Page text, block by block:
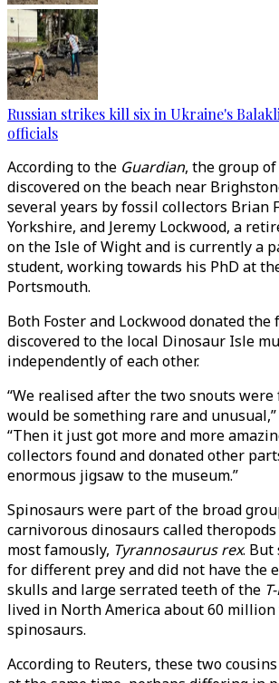
Russian strikes kill six in Ukraine's
officials
According to the Guardian, the group
discovered on the beach near
several years by fossil collectors Brian
Yorkshire, and Jeremy Lockwood, a
on the Isle of Wight and is currently a
student, working towards his PhD at
Portsmouth.
Both Foster and Lockwood donated the
discovered to the local Dinosaur Isle
independently of each other.
“We realised after the two snouts
would be something rare and unusual,”
“Then it just got more and more
collectors found and donated other
enormous jigsaw to the museum.”
Spinosaurs were part of the broad
carnivorous dinosaurs called
most famously, Tyrannosaurus rex. But
for different prey and did not have the
skulls and large serrated teeth of the
lived in North America about 60
spinosaurs.
According to Reuters, these two